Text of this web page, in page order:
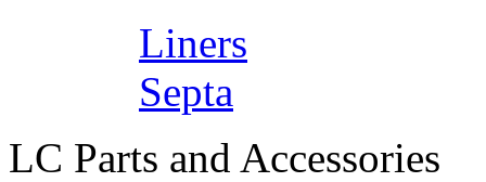
Liners
Septa
LC Parts and Accessories